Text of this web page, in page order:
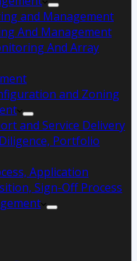
and Management
And Management
And Array
and Zoning
and Service Delivery
Portfolio
Application
Sign-Off Process